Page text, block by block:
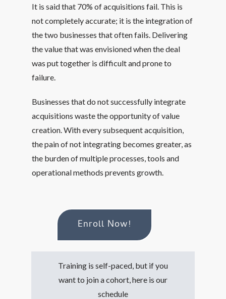
It is said that 70% of acquisitions fail. This is
not completely accurate; it is the integration of
the two businesses that often fails. Delivering
the value that was envisioned when the deal
was put together is difficult and prone to
failure.
Businesses that do not successfully integrate
acquisitions waste the opportunity of value
creation. With every subsequent acquisition,
the pain of not integrating becomes greater, as
the burden of multiple processes, tools and
operational methods prevents growth.
Enroll Now!
Training is self-paced, but if you
want to join a cohort, here is our
schedule